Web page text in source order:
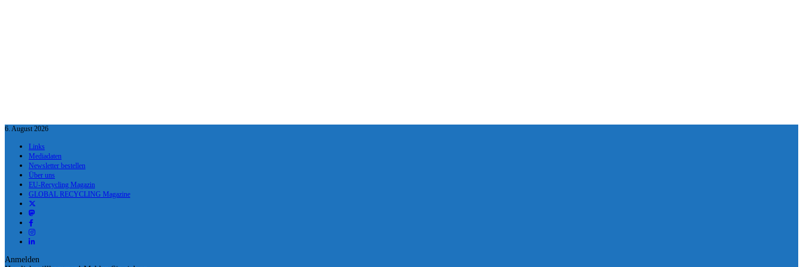
6. August 2026
Links
Mediadaten
Newsletter bestellen
Über uns
EU-Recycling Magazin
GLOBAL RECYCLING Magazine
Anmelden